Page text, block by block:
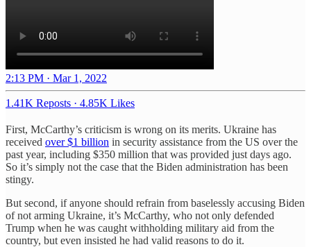
2:13 PM · Mar 1, 2022
1.41K Reposts · 4.85K Likes
First, McCarthy’s criticism is wrong on its merits. Ukraine has
received over $1 billion in security assistance from the US over the
past year, including $350 million that was provided just days ago.
So it’s simply not the case that the Biden administration has been
stingy.
But second, if anyone should refrain from baselessly accusing Biden
of not arming Ukraine, it’s McCarthy, who not only defended
Trump when he was caught withholding military aid from the
country, but even insisted he had valid reasons to do it.